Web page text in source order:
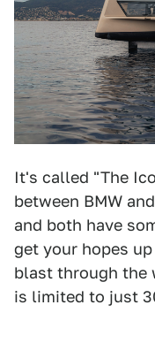
It's called "The
between BMW
and both have
get your hopes
blast through the
is limited to just